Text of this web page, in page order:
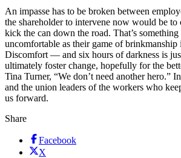
An impasse has to be broken between
the shareholder to intervene now would be to
kick the can down the road. That’s
uncomfortable as their game of brinkmanship
Discomfort — and six hours of darkness is
ultimately foster change, hopefully for the
Tina Turner, “We don’t need another hero.”
and the union leaders of the workers who
us forward.
Share
Facebook
X